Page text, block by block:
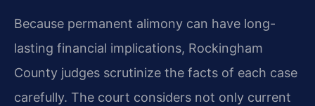
Because permanent alimony can have long-
lasting financial implications, Rockingham
County judges scrutinize the facts of each case
carefully. The court considers not only current